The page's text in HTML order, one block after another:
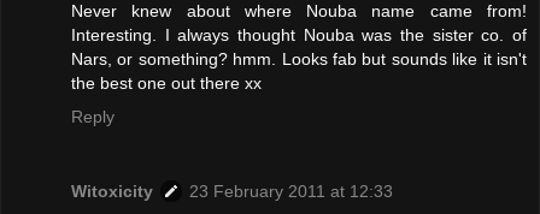
Never knew about where Nouba name came from!
Interesting. I always thought Nouba was the sister co. of
Nars, or something? hmm. Looks fab but sounds like it isn't
the best one out there xx
Reply
Witoxicity
23 February 2011 at 12:33